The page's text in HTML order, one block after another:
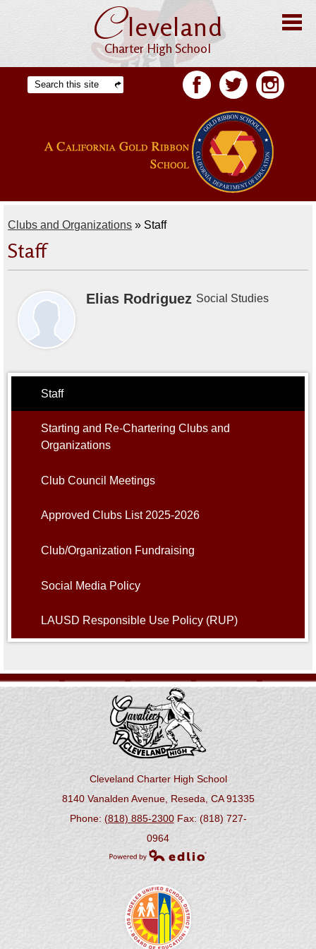
Skip
main
content
Cleveland
Charter High School
Home
Offices
Students
Academics
Athletics
Parents
Alumni
Student Store
Search
Clubs and Organizations » Staff
Staff
Elias Rodriguez Social Studies
Staff
Starting and Re-Chartering Clubs and
Organizations
Club Council Meetings
Approved Clubs List 2025-2026
Club/Organization Fundraising
Social Media Policy
LAUSD Responsible Use Policy (RUP)
Cleveland Charter High School
8140 Vanalden Avenue, Reseda, CA 91335
Phone: (818) 885-2300Fax: (818) 727-
0964